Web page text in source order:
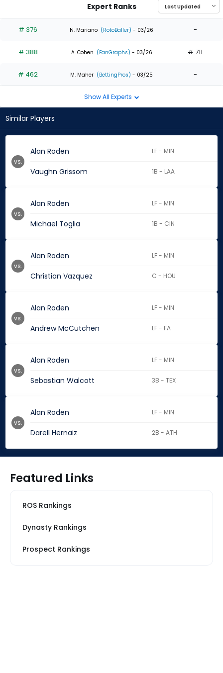
0
of
experts
Expert Ranks
# 376 N. Mariano (RotoBaller) - 03/26 -
# 388 A. Cohen (FanGraphs) - 03/26 # 711
# 462 M. Maher (BettingPros) - 03/25 -
Show All Experts
Similar Players
Alan Roden LF - MIN
Vaughn Grissom 1B - LAA
vs.
Alan Roden LF - MIN
Michael Toglia 1B - CIN
vs.
Alan Roden LF - MIN
Christian Vazquez C - HOU
vs.
Alan Roden LF - MIN
Andrew McCutchen LF - FA
vs.
Alan Roden LF - MIN
Sebastian Walcott 3B - TEX
vs.
Alan Roden LF - MIN
Darell Hernaiz 2B - ATH
vs.
Featured Links
ROS Rankings
Dynasty Rankings
Prospect Rankings